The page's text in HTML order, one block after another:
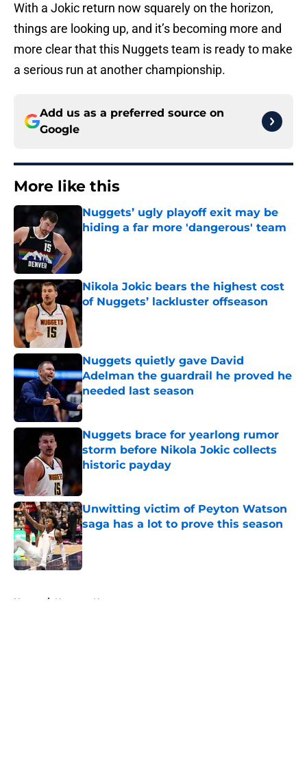
With a Jokic return now squarely on the horizon,
things are looking up, and it’s becoming more and
more clear that this Nuggets team is ready to make
a serious run at another championship.
Add us as a preferred source on
Google
More like this
Nuggets’ ugly playoff exit may be
hiding a far more 'dangerous' team
Published by on Invalid Date
Nikola Jokic bears the highest cost
of Nuggets’ lackluster offseason
Published by on Invalid Date
Nuggets quietly gave David
Adelman the guardrail he proved he
needed last season
Published by on Invalid Date
Nuggets brace for yearlong rumor
storm before Nikola Jokic collects
historic payday
Unwitting victim of Peyton Watson
saga has a lot to prove this season
Published by on Invalid Date
Home / Nuggets News